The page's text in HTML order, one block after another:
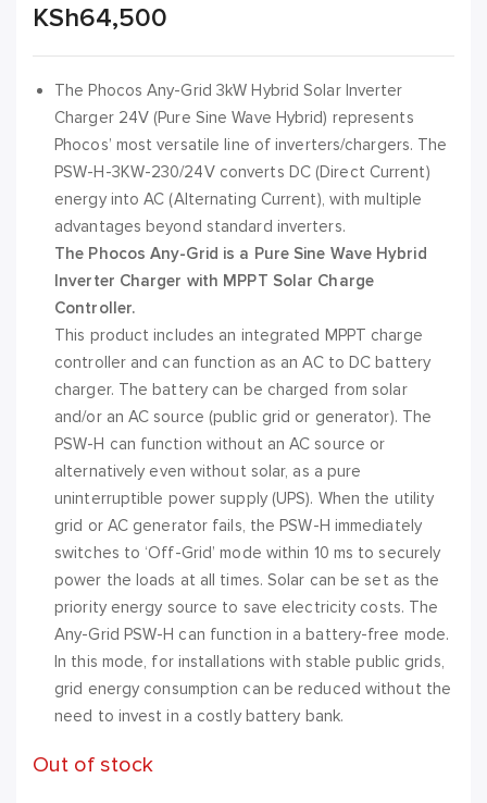
KSh64,500
The Phocos Any-Grid 3kW Hybrid Solar Inverter
Charger 24V (Pure Sine Wave Hybrid) represents
Phocos’ most versatile line of inverters/chargers. The
PSW-H-3KW-230/24V converts DC (Direct Current)
energy into AC (Alternating Current), with multiple
advantages beyond standard inverters.
The Phocos Any-Grid is a Pure Sine Wave Hybrid
Inverter Charger with MPPT Solar Charge
Controller.
This product includes an integrated MPPT charge
controller and can function as an AC to DC battery
charger. The battery can be charged from solar
and/or an AC source (public grid or generator). The
PSW-H can function without an AC source or
alternatively even without solar, as a pure
uninterruptible power supply (UPS). When the utility
grid or AC generator fails, the PSW-H immediately
switches to ‘Off-Grid’ mode within 10 ms to securely
power the loads at all times. Solar can be set as the
priority energy source to save electricity costs. The
Any-Grid PSW-H can function in a battery-free mode.
In this mode, for installations with stable public grids,
grid energy consumption can be reduced without the
need to invest in a costly battery bank.
Out of stock